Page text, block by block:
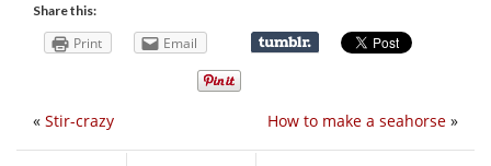
Share this:
Print Email
How to make a seahorse »
« Stir-crazy